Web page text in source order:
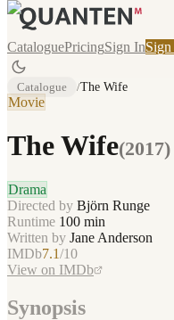
CataloguePricingSign In
Catalogue /The Wife
Movie
The Wife(2017)
Drama
Directed by Björn Runge
Runtime 100 min
Written by Jane Anderson
IMDb7.1/10
View on IMDb
Synopsis